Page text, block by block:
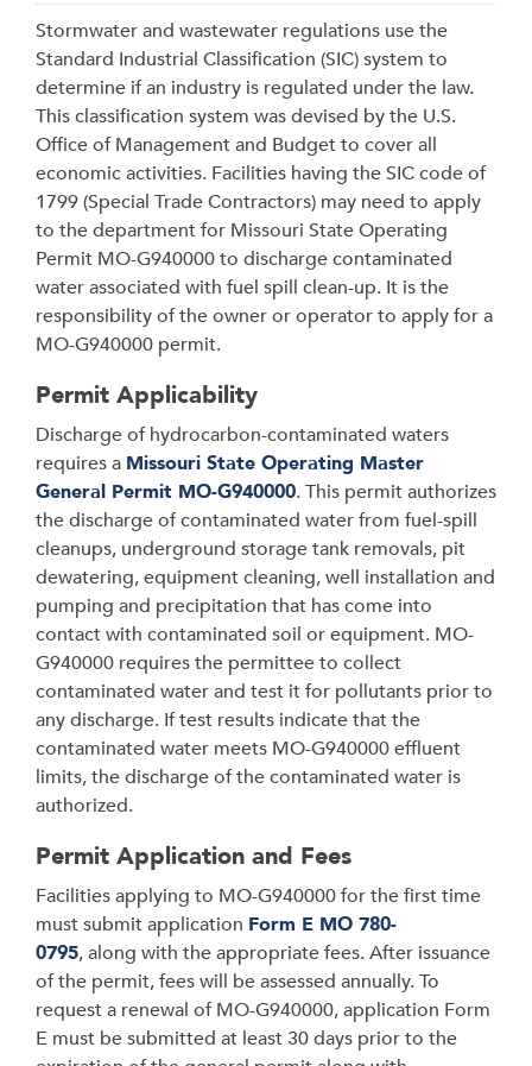
Stormwater and wastewater regulations use the
Standard Industrial Classification (SIC) system to
determine if an industry is regulated under the law.
This classification system was devised by the U.S.
Office of Management and Budget to cover all
economic activities. Facilities having the SIC code of
1799 (Special Trade Contractors) may need to apply
to the department for Missouri State Operating
Permit MO-G940000 to discharge contaminated
water associated with fuel spill clean-up. It is the
responsibility of the owner or operator to apply for a
MO-G940000 permit.
Permit Applicability
Discharge of hydrocarbon-contaminated waters
requires a Missouri State Operating Master
General Permit MO-G940000. This permit authorizes
the discharge of contaminated water from fuel-spill
cleanups, underground storage tank removals, pit
dewatering, equipment cleaning, well installation and
pumping and precipitation that has come into
contact with contaminated soil or equipment. MO-
G940000 requires the permittee to collect
contaminated water and test it for pollutants prior to
any discharge. If test results indicate that the
contaminated water meets MO-G940000 effluent
limits, the discharge of the contaminated water is
authorized.
Permit Application and Fees
Facilities applying to MO-G940000 for the first time
must submit application Form E MO 780-
0795, along with the appropriate fees. After issuance
of the permit, fees will be assessed annually. To
request a renewal of MO-G940000, application Form
E must be submitted at least 30 days prior to the